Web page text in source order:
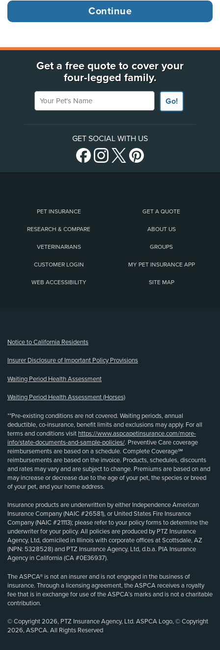
Get a free quote to cover your
four-legged family.
Your Pet's Name
Go!
GET SOCIAL WITH US
PET INSURANCE GET A QUOTE
RESEARCH & COMPARE ABOUT US
VETERINARIANS GROUPS
CUSTOMER LOGIN MY PET INSURANCE APP
WEB ACCESSIBILITY SITE MAP
Notice to California Residents
Insurer Disclosure of Important Policy Provisions
Waiting Period Health Assessment
Waiting Period Health Assessment (Horses)
**Pre-existing conditions are not covered. Waiting periods, annual
deductible, co-insurance, benefit limits and exclusions may apply. For all
terms and conditions visit https://www.aspcapetinsurance.com/more-
info/state-documents-and-sample-policies/. Preventive Care coverage
reimbursements are based on a schedule. Complete Coverage℠
reimbursements are based on the invoice. Products, schedules, discounts
and rates may vary and are subject to change. Premiums are based on and
may increase or decrease due to the age of your pet, the species or breed
of your pet, and your home address.
Insurance products are underwritten by either Independence American
Insurance Company (NAIC #26581), or United States Fire Insurance
Company (NAIC #21113); please refer to your policy forms to determine the
underwriter for your policy. All policies are produced by PTZ Insurance
Agency, Ltd, domiciled in Illinois with corporate offices at Scottsdale, AZ
(NPN: 5328528) and PTZ Insurance Agency, Ltd, d.b.a. PIA Insurance
Agency in California (CA #0E36937).
The ASPCA® is not an insurer and is not engaged in the business of
insurance. Through a licensing agreement, the ASPCA receives a royalty
fee that is in exchange for use of the ASPCA’s marks and is not a charitable
contribution.
© Copyright 2026, PTZ Insurance Agency, Ltd. ASPCA Logo, © Copyright
2026, ASPCA. All Rights Reserved